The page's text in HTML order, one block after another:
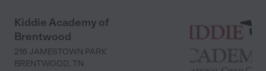
Kiddie Academy of
Brentwood
216 JAMESTOWN PARK
BRENTWOOD, TN